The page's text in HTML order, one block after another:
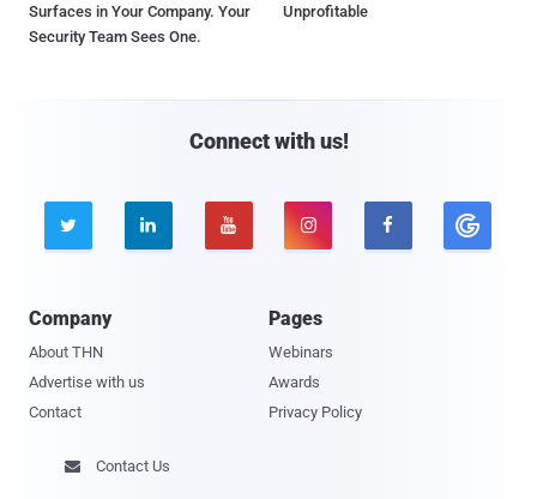
Surfaces in Your Company. Your
Security Team Sees One.
Unprofitable
Connect with us!
    
Company
About THN
Advertise with us
Contact
Pages
Webinars
Awards
Privacy Policy
 Contact Us